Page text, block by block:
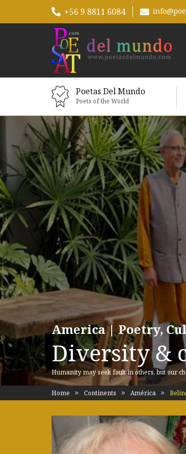
+56 9 8811 6084
Poetas Del Mundo
Poets of the World
America | Poetry,
Diversity &
Humanity may seek fault in others, but our
Home Continents América